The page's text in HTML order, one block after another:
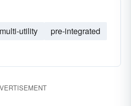
multi-utility
pre-integrated